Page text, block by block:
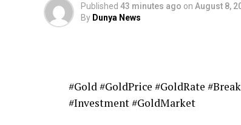
Published 43 minutes ago on August 8,
By Dunya News
#Gold #GoldPrice #GoldRate
#Investment #GoldMarket